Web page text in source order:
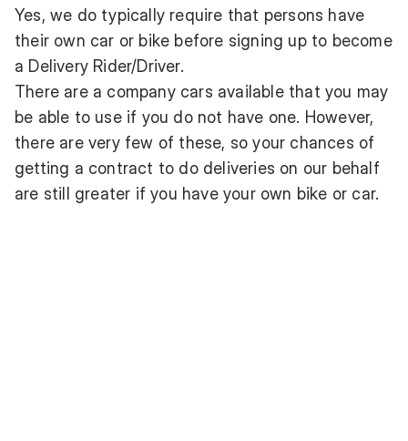
Yes, we do typically require that persons have
their own car or bike before signing up to become
a Delivery Rider/Driver.
There are a company cars available that you may
be able to use if you do not have one. However,
there are very few of these, so your chances of
getting a contract to do deliveries on our behalf
are still greater if you have your own bike or car.